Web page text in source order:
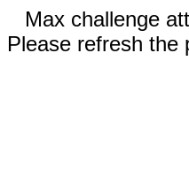
Max challenge
Please refresh the